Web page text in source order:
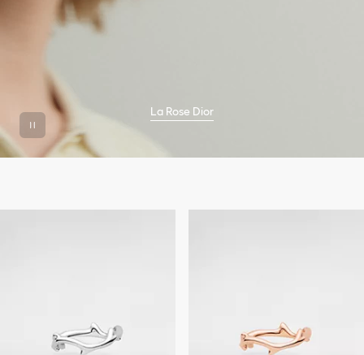
La Rose Dior